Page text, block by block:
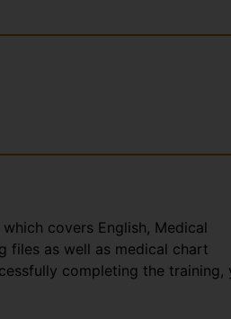
covers English, Medical
files as well as medical chart
completing the training,